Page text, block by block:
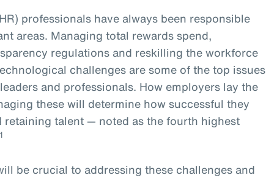
professionals have always been responsible
areas. Managing total rewards spend,
regulations and reskilling the workforce
challenges are some of the top issues
and professionals. How employers lay the
these will determine how successful they
retaining talent — noted as the fourth highest
1
be crucial to addressing these challenges and